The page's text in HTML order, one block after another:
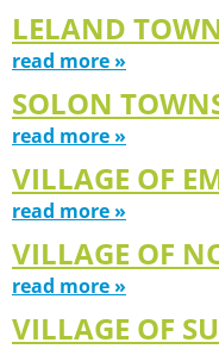
LELAND
read more »
SOLON
read more »
VILLAGE OF
read more »
VILLAGE OF
read more »
VILLAGE OF